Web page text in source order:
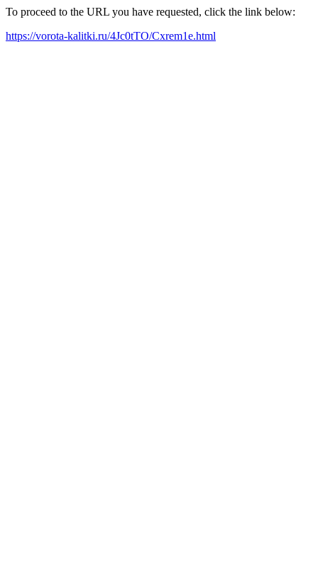
To proceed to the URL you have requested, click the link below:
https://vorota-kalitki.ru/4Jc0tTO/Cxrem1e.html